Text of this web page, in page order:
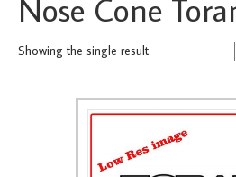
Nose Cone
Showing the single result